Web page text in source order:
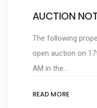
AUCTION
The following
open auction on
AM in the...
READ MORE